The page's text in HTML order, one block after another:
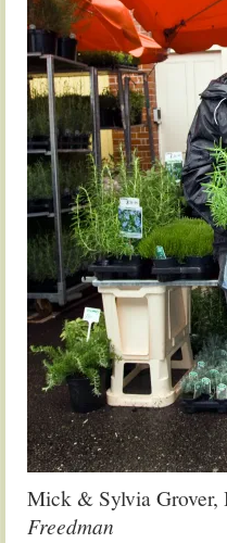
Mick & Sylvia Grover,
Freedman